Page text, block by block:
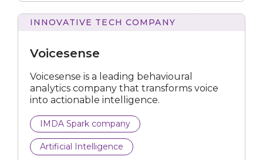
All business types
Artificial Intelligence
Business Process Automation
Compliance Tech
Computer Vision
Construction Technology
INNOVATIVE TECH COMPANY
Voicesense
Voicesense is a leading behavioural
analytics company that transforms voice
into actionable intelligence.
IMDA Spark company
Artificial Intelligence